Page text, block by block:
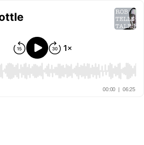
00:00 | 06:25